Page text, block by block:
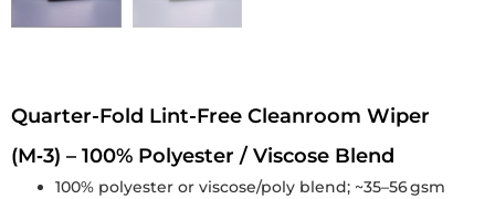
Quarter-Fold Lint-Free Cleanroom Wiper
(M‑3) – 100% Polyester / Viscose Blend
100% polyester or viscose/poly blend; ~35–56 gsm